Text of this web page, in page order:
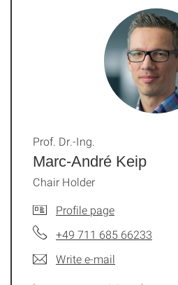
Marc-André Keip
Prof. Dr.-Ing.
Chair Holder
Profile page
+49 711 685 66233
Write e-mail